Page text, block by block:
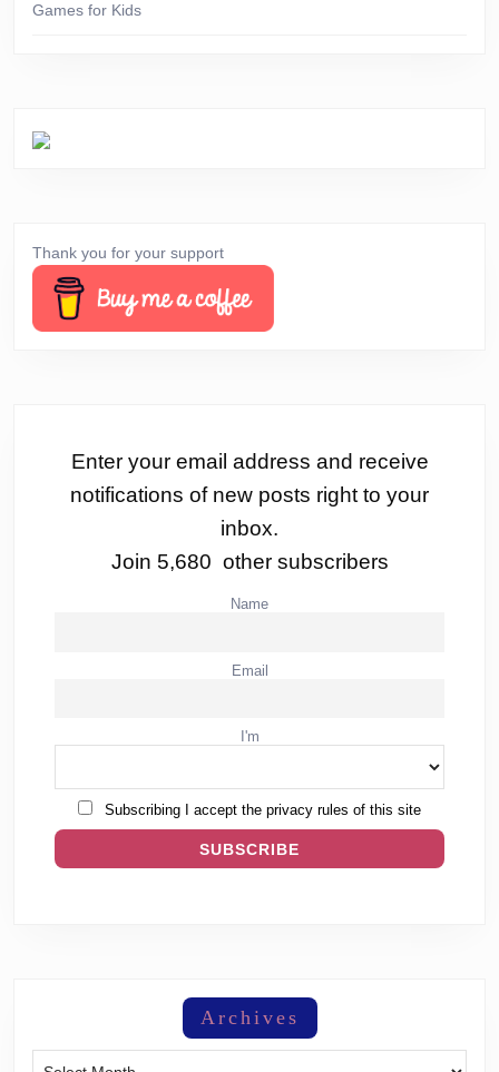
Games for Kids
Thank you for your support
Enter your email address and receive
notifications of new posts right to your
inbox.
Join 5,680 other subscribers
Name
Email
I'm
Subscribing I accept the privacy rules of this site
Archives